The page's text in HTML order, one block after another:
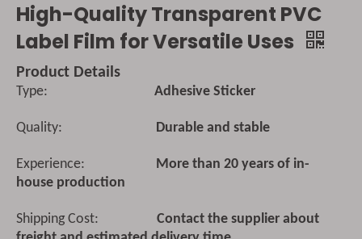
High-Quality Transparent PVC
Label Film for Versatile Uses
Product Details
Type: Adhesive Sticker
Quality: Durable and stable
Experience:
More than 20 years of in-
house production
Shipping Cost:
Contact the supplier about